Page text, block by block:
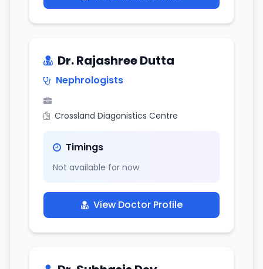
Dr. Rajashree Dutta
Nephrologists
Crossland Diagonistics Centre
Timings
Not available for now
View Doctor Profile